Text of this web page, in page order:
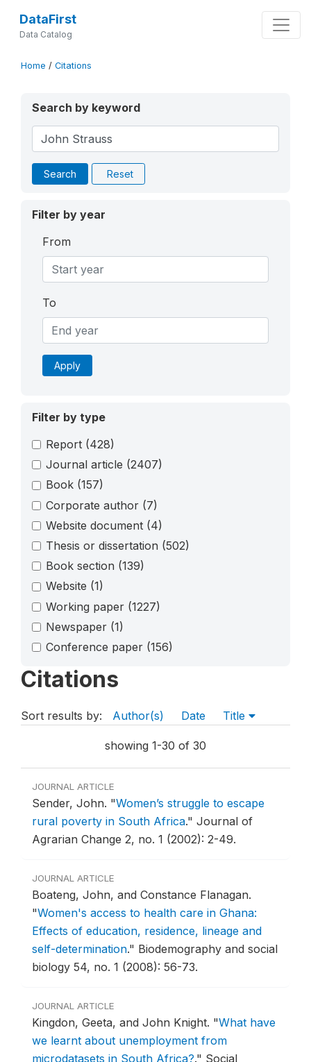
DataFirst
Data Catalog
Home / Citations
Search by keyword
Search Reset
Filter by year
From
To
Apply
Filter by type
Report (428)
Journal article (2407)
Book (157)
Corporate author (7)
Website document (4)
Thesis or dissertation (502)
Book section (139)
Website (1)
Working paper (1227)
Newspaper (1)
Conference paper (156)
Citations
Sort results by: Author(s) Date Title
showing 1-30 of 30
JOURNAL ARTICLE
Sender, John. "Women’s struggle to escape
rural poverty in South Africa." Journal of
Agrarian Change 2, no. 1 (2002): 2-49.
JOURNAL ARTICLE
Boateng, John, and Constance Flanagan.
"Women's access to health care in Ghana:
Effects of education, residence, lineage and
self-determination." Biodemography and social
biology 54, no. 1 (2008): 56-73.
JOURNAL ARTICLE
Kingdon, Geeta, and John Knight. "What have
we learnt about unemployment from
microdatasets in South Africa?." Social